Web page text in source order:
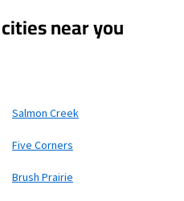
near you
Salmon Creek
Five Corners
Brush Prairie